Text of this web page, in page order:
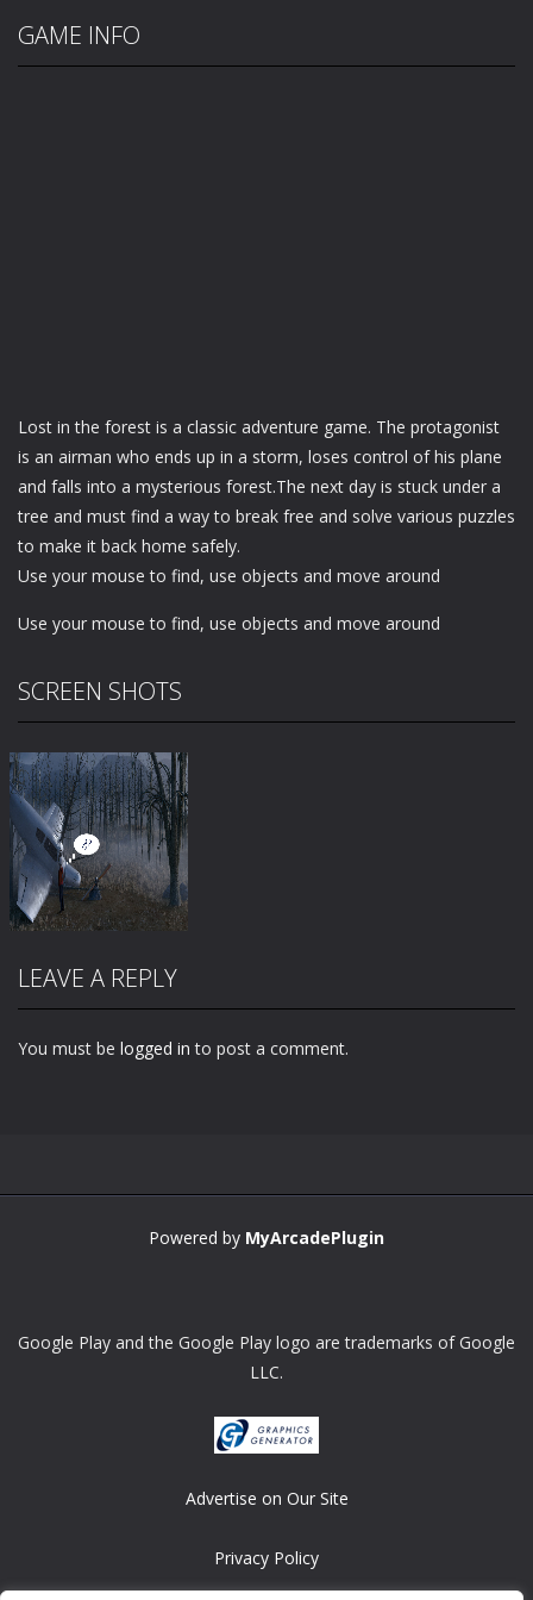
GAME INFO
Lost in the forest is a classic adventure game. The protagonist
is an airman who ends up in a storm, loses control of his plane
and falls into a mysterious forest.The next day is stuck under a
tree and must find a way to break free and solve various puzzles
to make it back home safely.
Use your mouse to find, use objects and move around
Use your mouse to find, use objects and move around
SCREEN SHOTS
LEAVE A REPLY
You must be logged in to post a comment.
Powered by MyArcadePlugin
Google Play and the Google Play logo are trademarks of Google
LLC.
Advertise on Our Site
Privacy Policy